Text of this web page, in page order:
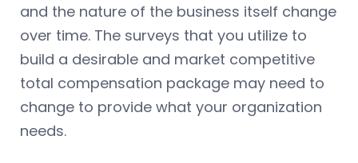
and the nature of the business itself change
over time. The surveys that you utilize to
build a desirable and market competitive
total compensation package may need to
change to provide what your organization
needs.